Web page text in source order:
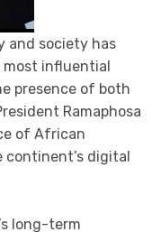
and society has
most influential
presence of both
Ramaphosa
of African
continent’s digital
long-term